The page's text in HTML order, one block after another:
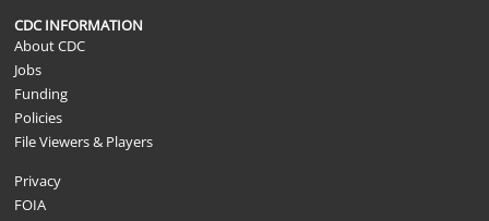
CDC INFORMATION
About CDC
Jobs
Funding
Policies
File Viewers & Players
Privacy
FOIA